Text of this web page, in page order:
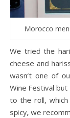
Morocco
We tried the
cheese and
wasn’t one of
Wine Festival
to the roll,
spicy, we